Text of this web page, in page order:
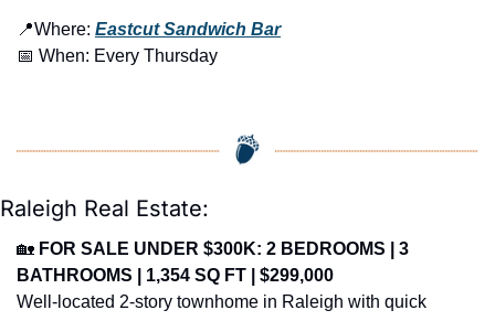
📍Where: Eastcut Sandwich Bar
📅 When: Every Thursday
Raleigh Real Estate:
🏡 FOR SALE UNDER $300K: 2 BEDROOMS | 3
BATHROOMS | 1,354 SQ FT | $299,000
Well-located 2-story townhome in Raleigh with quick